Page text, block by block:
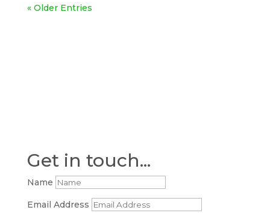
« Older Entries
Get in touch...
Name
Email Address